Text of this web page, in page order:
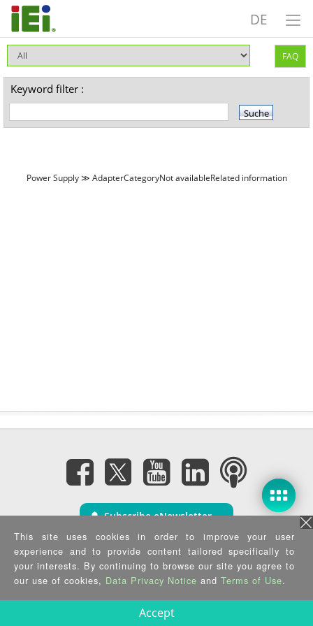
DE
FAQ
Keyword filter :
Power Supply ≫ AdapterCategoryNot availableRelated information
Subscribe eNewsletter
Privacy Policy| Security Policy|Terms of Use |Sitemap
Copyright ©2025 IEI Integration Corp. All Rights Reserved.
This site uses cookies in order to improve your user
experience and to provide content tailored specifically to
your interests. By continuing to browse our site you agree to
our use of cookies, Data Privacy Notice and Terms of Use.
Accept